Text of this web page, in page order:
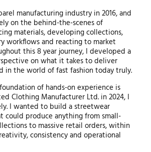
manufacturing industry in 2016, and
on the behind-the-scenes of
materials, developing collections,
workflows and reacting to market
this 8 year journey, I developed a
on what it takes to deliver
in the world of fast fashion today truly.
of hands-on experience is
Clothing Manufacturer Ltd. in 2024, I
I wanted to build a streetwear
could produce anything from small-
to massive retail orders, within
consistency and operational